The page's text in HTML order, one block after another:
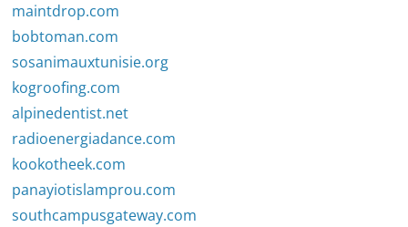
maintdrop.com
bobtoman.com
sosanimauxtunisie.org
kogroofing.com
alpinedentist.net
radioenergiadance.com
kookotheek.com
panayiotislamprou.com
southcampusgateway.com